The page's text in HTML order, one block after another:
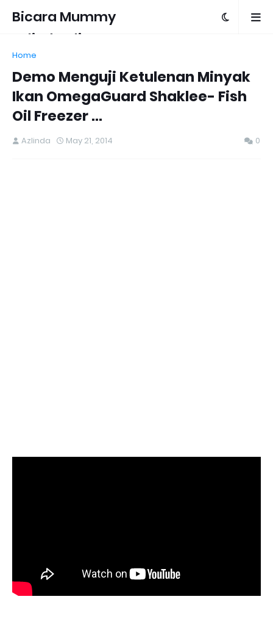
Bicara Mummy
Azlinda Alin
Home
Demo Menguji Ketulenan Minyak
Ikan OmegaGuard Shaklee- Fish
Oil Freezer ...
Azlinda May 21, 2014 0